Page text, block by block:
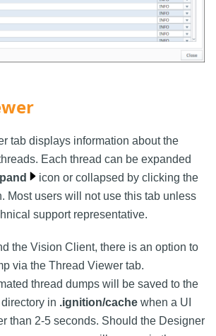
tab displays information about the
Each thread can be expanded
icon or collapsed by clicking the
Most users will not use this tab unless
support representative.
the Vision Client, there is an option to
via the Thread Viewer tab.
thread dumps will be saved to the
in .ignition/cache when a UI
than 2-5 seconds. Should the Designer